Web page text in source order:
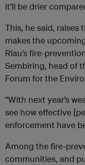
it’ll be drier
This, he said, raises
makes the
Riau’s fire-
Sembiring, head of
Forum for the
“With next year’s
see how effective
enforcement have
Among the fire-
communities, and